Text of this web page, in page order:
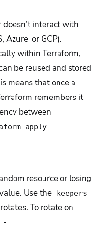
doesn’t interact with
Azure, or GCP).
within Terraform,
be reused and stored
means that once a
remembers it
between
apply
resource or losing
Use the
keepers
To rotate on
-